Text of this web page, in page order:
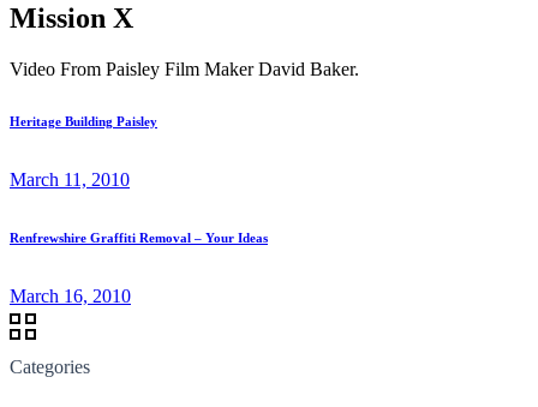
Mission X
Video From Paisley Film Maker David Baker.
Heritage Building Paisley
March 11, 2010
Renfrewshire Graffiti Removal – Your Ideas
March 16, 2010
Categories